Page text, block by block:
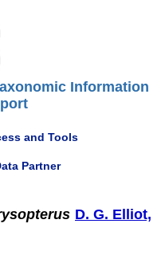
Information
and Tools
Partner
D. G. Elliot,